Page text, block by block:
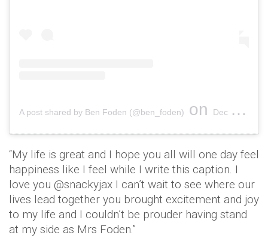
A post shared by Ben Foden (@ben_foden) on Dec 6, 2017 at 9:04am PST
“My life is great and I hope you all will one day feel
happiness like I feel while I write this caption. I
love you @snackyjax I can’t wait to see where our
lives lead together you brought excitement and joy
to my life and I couldn’t be prouder having stand
at my side as Mrs Foden.”